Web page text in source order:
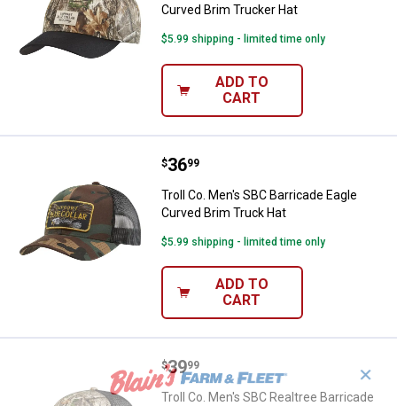
Curved Brim Trucker Hat
$5.99 shipping - limited time only
ADD TO
CART
Troll Co. Men's SBC Barricade
Price:
$36
. 99
Troll Co. Men's SBC Barricade Eagle
Curved Brim Truck Hat
$5.99 shipping - limited time only
ADD TO
CART
Troll Co. Men's SBC Realtree
Price:
$39
. 99
Troll Co. Men's SBC Realtree Barricade
✕